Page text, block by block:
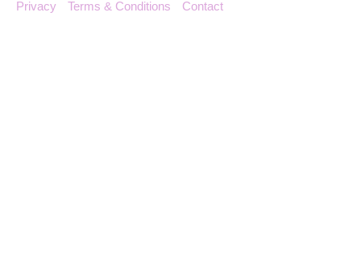
Privacy
Terms & Conditions Contact